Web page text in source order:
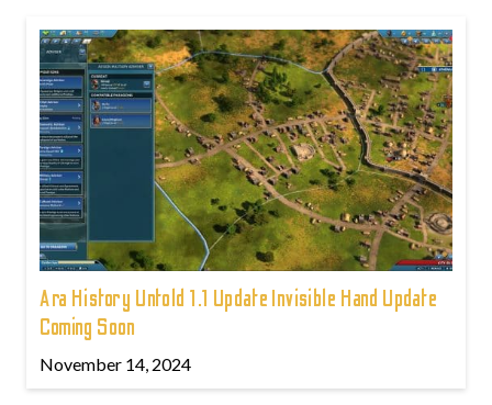
Ara History Untold 1.1 Update Invisible Hand Update
Coming Soon
November 14, 2024